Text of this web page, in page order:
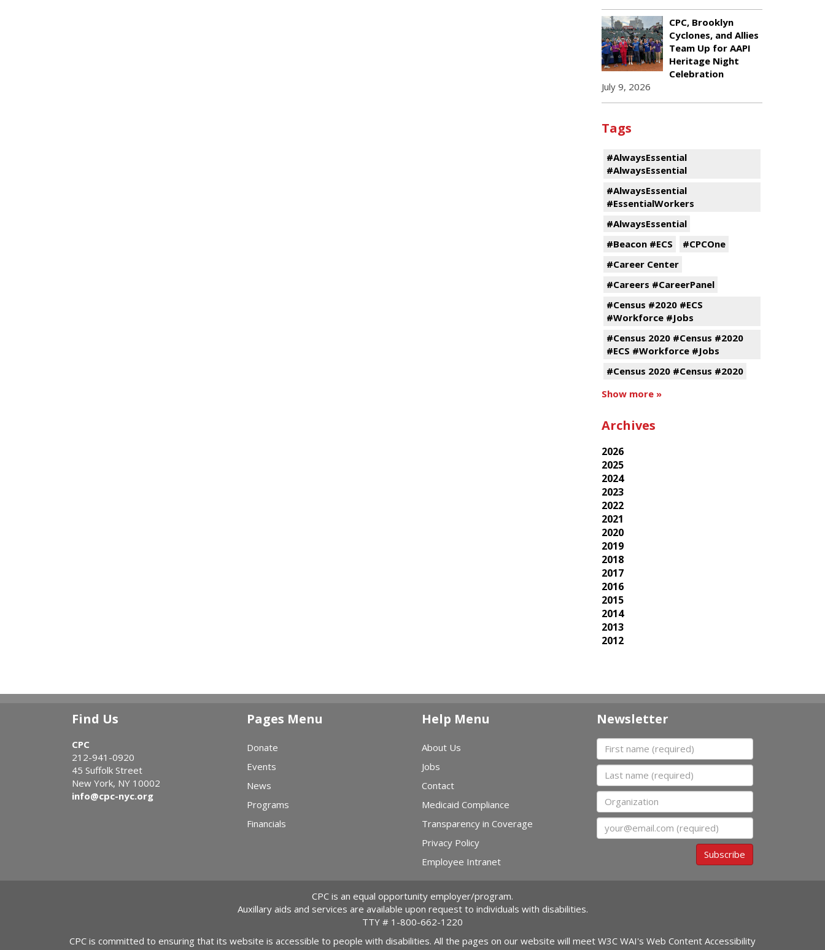
CPC, Brooklyn
Cyclones, and Allies
Team Up for AAPI
Heritage Night
Celebration
July 9, 2026
Tags
#AlwaysEssential
#AlwaysEssential
#AlwaysEssential
#EssentialWorkers
#AlwaysEssential
#Beacon #ECS
#CPCOne
#Career Center
#Careers #CareerPanel
#Census #2020 #ECS
#Workforce #Jobs
#Census 2020 #Census #2020
#ECS #Workforce #Jobs
#Census 2020 #Census #2020
Show more »
Archives
2026
2025
2024
2023
2022
2021
2020
2019
2018
2017
2016
2015
2014
2013
2012
Find Us
CPC
212-941-0920
45 Suffolk Street
New York, NY 10002
info@cpc-nyc.org
Pages Menu
Donate
Events
News
Programs
Financials
Help Menu
About Us
Jobs
Contact
Medicaid Compliance
Transparency in Coverage
Privacy Policy
Employee Intranet
Newsletter
First name
Last name
Organization
Email
Subscribe
CPC is an equal opportunity employer/program.
Auxillary aids and services are available upon request to individuals with disabilities.
TTY # 1-800-662-1220
CPC is committed to ensuring that its website is accessible to people with disabilities. All the pages on our website will meet W3C WAI's Web Content Accessibility